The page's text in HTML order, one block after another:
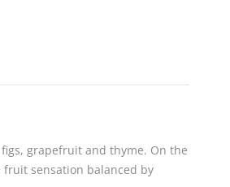
grapefruit and thyme. On the
sensation balanced by